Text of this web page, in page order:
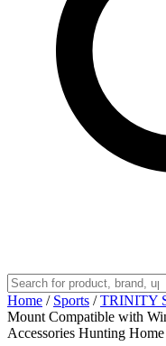
Home / Sports / TRINITY
Mount Compatible with
Accessories Hunting